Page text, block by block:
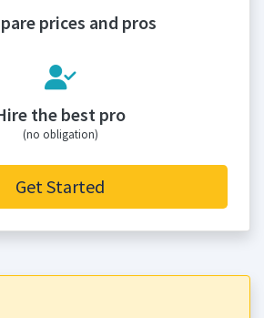
prices and pros
the best pro
(no obligation)
Get Started